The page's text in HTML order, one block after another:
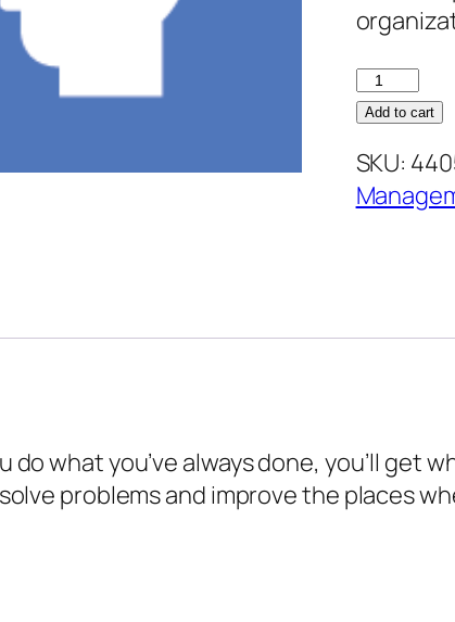
Inquiry
Add to cart
SKU:
do what you’ve always done, you’ll get
problems and improve the places